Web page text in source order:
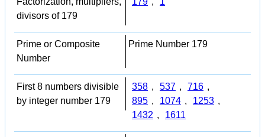
divisors of 179
Prime or Composite
Number
Prime Number 179
First 8 numbers divisible
by integer number 179
358 , 537 , 716 ,
895 , 1074 , 1253 ,
1432 , 1611